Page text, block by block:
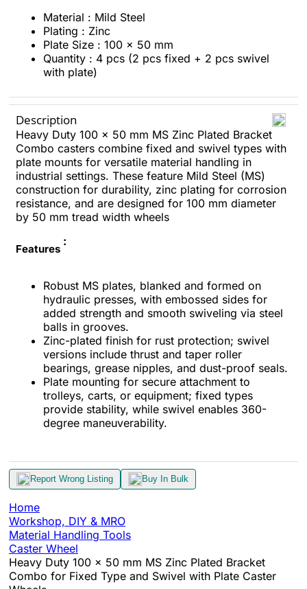
Material : Mild Steel
Plating : Zinc
Plate Size : 100 x 50 mm
Quantity : 4 pcs (2 pcs fixed + 2 pcs swivel
with plate)
Description
Heavy Duty 100 x 50 mm MS Zinc Plated Bracket
Combo casters combine fixed and swivel types with
plate mounts for versatile material handling in
industrial settings. These feature Mild Steel (MS)
construction for durability, zinc plating for corrosion
resistance, and are designed for 100 mm diameter
by 50 mm tread width wheels
Features
:
Robust MS plates, blanked and formed on
hydraulic presses, with embossed sides for
added strength and smooth swiveling via steel
balls in grooves.
Zinc-plated finish for rust protection; swivel
versions include thrust and taper roller
bearings, grease nipples, and dust-proof seals.
Plate mounting for secure attachment to
trolleys, carts, or equipment; fixed types
provide stability, while swivel enables 360-
degree maneuverability.
Report Wrong Listing Buy In Bulk
Home
Workshop, DIY & MRO
Material Handling Tools
Caster Wheel
Heavy Duty 100 x 50 mm MS Zinc Plated Bracket
Combo for Fixed Type and Swivel with Plate Caster